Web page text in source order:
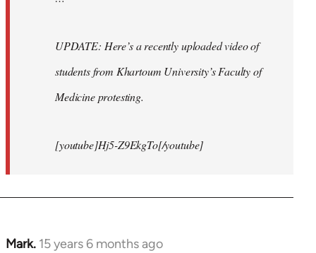
UPDATE: Here’s a recently uploaded video of
students from Khartoum University’s Faculty of
Medicine protesting.
[youtube]Hj5-Z9EkgTo[/youtube]
Mark. 15 years 6 months ago
In